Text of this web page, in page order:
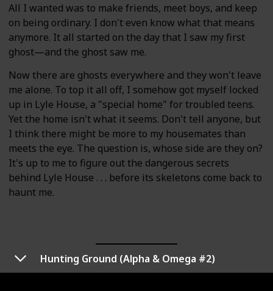
Hunting Ground (Alpha & Omega #2)
All I wanted was to make friends, meet boys, and keep
on being ordinary. I don't even know what that means
anymore. It all started on the day that I saw my first
ghost—and the ghost saw me.
Now there are ghosts everywhere and they won't leave
me alone. To top it all off, I somehow got myself locked
up in Lyle House, a "special home" for troubled teens.
Yet the home isn't what it seems. Don't tell anyone, but
I think there might be more to my housemates than
meets the eye. The question is, whose side are they on?
It's up to me to figure out the dangerous secrets
behind Lyle House . . . before its skeletons come back to
haunt me.